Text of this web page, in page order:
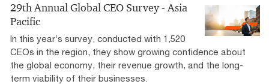
29th Annual Global CEO Survey - Asia
Pacific
In this year’s survey, conducted with 1,520
CEOs in the region, they show growing confidence about
the global economy, their revenue growth, and the long-
term viability of their businesses.